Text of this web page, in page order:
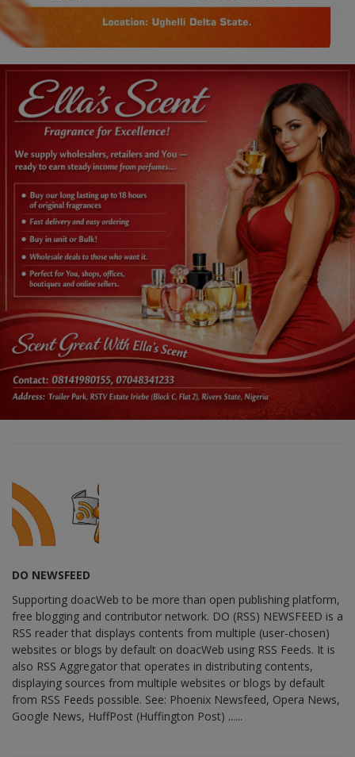
DO NEWSFEED
Supporting doacWeb to be more than open publishing platform,
free blogging and contributor network. DO (RSS) NEWSFEED is a
RSS reader that displays contents from multiple (user-chosen)
websites or blogs by default on doacWeb using RSS Feeds. It is
also RSS Aggregator that operates in distributing contents,
displaying sources from multiple websites or blogs by default
from RSS Feeds possible. See: Phoenix Newsfeed, Opera News,
Google News, HuffPost (Huffington Post) ......